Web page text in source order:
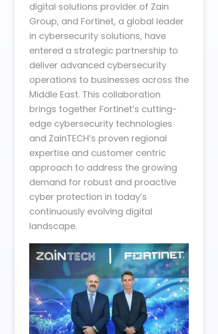
digital solutions provider of Zain
Group, and Fortinet, a global leader
in cybersecurity solutions, have
entered a strategic partnership to
deliver advanced cybersecurity
operations to businesses across the
Middle East. This collaboration
brings together Fortinet’s cutting-
edge cybersecurity technologies
and ZainTECH’s proven regional
expertise and customer centric
approach to address the growing
demand for robust and proactive
cyber protection in today’s
continuously evolving digital
landscape.